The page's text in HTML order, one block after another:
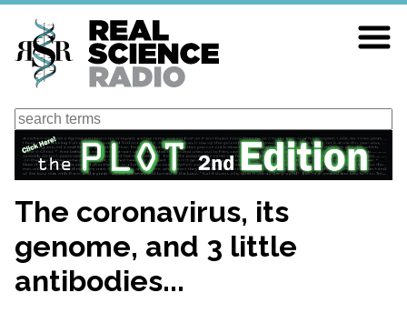
Skip
main
content
Search
The coronavirus, its
genome, and 3 little
antibodies...